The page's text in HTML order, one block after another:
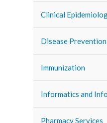
Clinical
Disease Prevention
Immunization
Informatics and
Pharmacy Services